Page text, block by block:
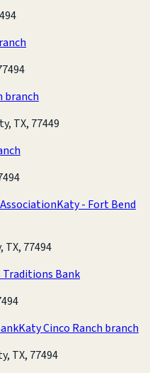
branch
TX, 77449
Katy - Fort Bend
TX, 77494
Traditions Bank
Katy Cinco Ranch branch
TX, 77494